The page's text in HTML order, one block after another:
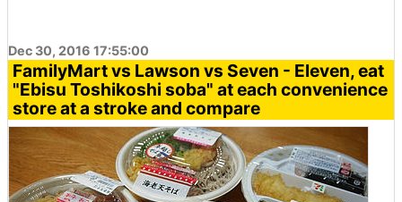
Dec 30, 2016 17:55:00
FamilyMart vs Lawson vs Seven - Eleven, eat
"Ebisu Toshikoshi soba" at each convenience
store at a stroke and compare